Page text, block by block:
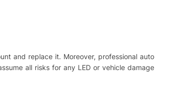
and replace it. Moreover, professional auto
all risks for any LED or vehicle damage